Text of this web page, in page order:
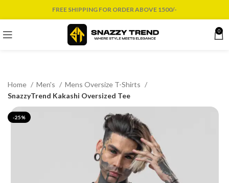
FREE SHIPPING FOR ORDER ABOVE 1500/-
0
Home Men's
Mens Oversize T-Shirts
SnazzyTrend Kakashi Oversized Tee
-25%